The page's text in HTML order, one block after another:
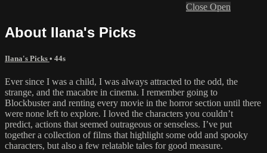
Close Open
About Ilana's Picks
Ilana's Picks • 44s
Ever since I was a child, I was always attracted to the odd, the
strange, and the macabre in cinema. I remember going to
Blockbuster and renting every movie in the horror section until there
were none left to explore. I loved the characters you couldn’t
predict, actions that seemed outrageous or senseless. I’ve put
together a collection of films that highlight some odd and spooky
characters, but also a few relatable tales for good measure.